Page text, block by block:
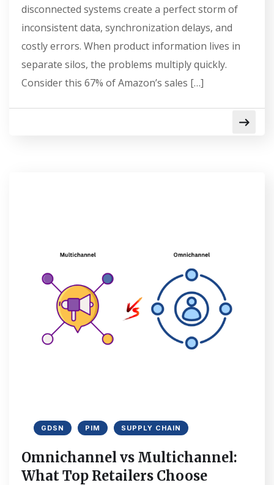
disconnected systems create a perfect storm of
inconsistent data, synchronization delays, and
costly errors. When product information lives in
separate silos, the problems multiply quickly.
Consider this 67% of Amazon’s sales […]
GDSN PIM SUPPLY CHAIN
Omnichannel vs Multichannel:
What Top Retailers Choose